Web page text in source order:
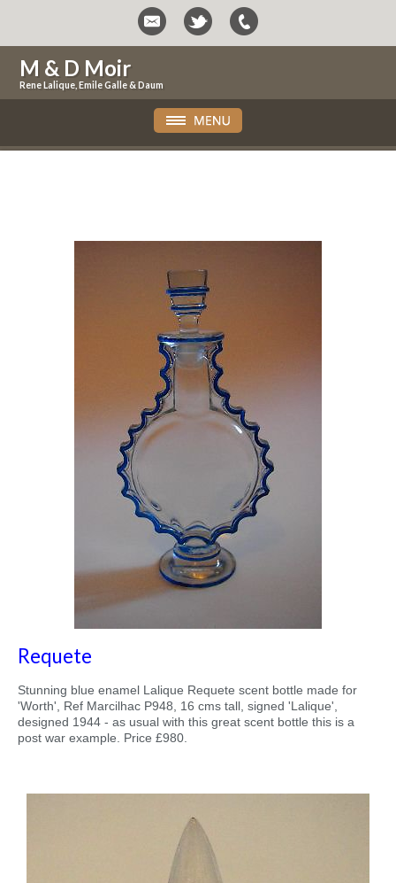
M & D Moir
Rene Lalique, Emile Galle & Daum
Requete
Stunning blue enamel Lalique Requete scent bottle made for
'Worth', Ref Marcilhac P948, 16 cms tall, signed 'Lalique',
designed 1944 - as usual with this great scent bottle this is a
post war example. Price £980.